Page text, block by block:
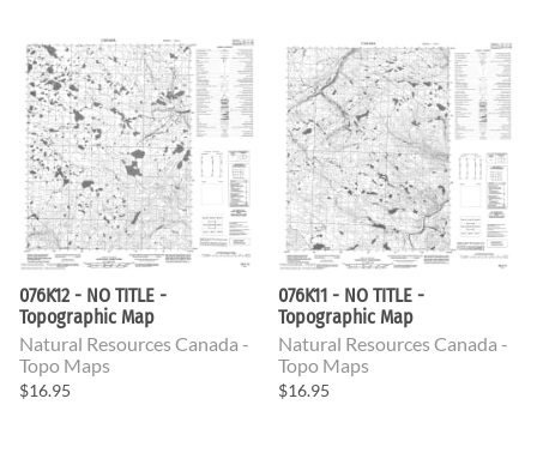
076K12 - NO TITLE -
Topographic Map
Natural Resources Canada -
Topo Maps
$16.95
076K11 - NO TITLE -
Topographic Map
Natural Resources Canada -
Topo Maps
$16.95